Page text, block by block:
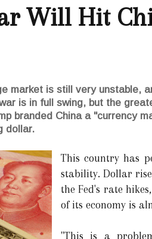
Will Hit
market is still very unstable,
is in full swing, but the
branded China a "currency
dollar.
This country has
stability. Dollar
the Fed's rate
of its economy is
"This is a